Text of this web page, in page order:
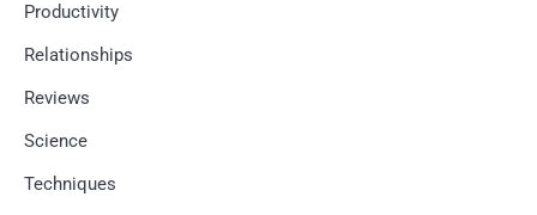
Productivity
Relationships
Reviews
Science
Techniques